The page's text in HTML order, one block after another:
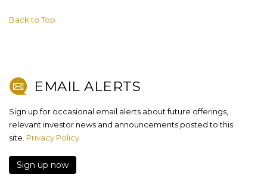
Back to Top
EMAIL ALERTS
Sign up for occasional email alerts about future offerings,
relevant investor news and announcements posted to this
site. Privacy Policy
Sign up now